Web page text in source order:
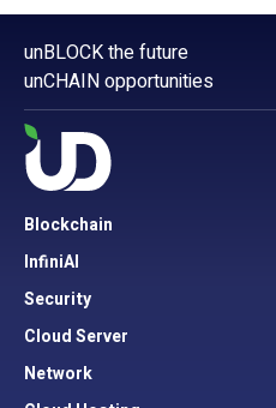
unBLOCK the future
unCHAIN opportunities
Blockchain
InfiniAI
Security
Cloud Server
Network